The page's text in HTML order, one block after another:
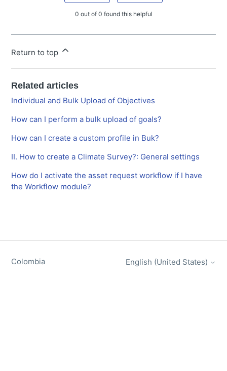
0 out of 0 found this helpful
Return to top
Related articles
Individual and Bulk Upload of Objectives
How can I perform a bulk upload of goals?
How can I create a custom profile in Buk?
II. How to create a Climate Survey?: General settings
How do I activate the asset request workflow if I have
the Workflow module?
Colombia English (United States)